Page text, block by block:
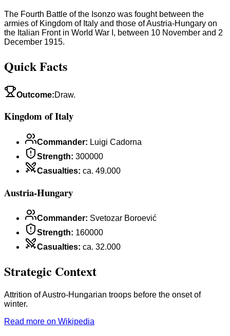
The Fourth Battle of the Isonzo was fought between the
armies of Kingdom of Italy and those of Austria-Hungary on
the Italian Front in World War I, between 10 November and 2
December 1915.
Quick Facts
Outcome:Draw.
Kingdom of Italy
Commander: Luigi Cadorna
Strength: 300000
Casualties: ca. 49.000
Austria-Hungary
Commander: Svetozar Boroević
Strength: 160000
Casualties: ca. 32.000
Strategic Context
Attrition of Austro-Hungarian troops before the onset of
winter.
Read more on Wikipedia